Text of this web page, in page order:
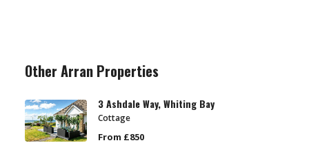
Other Arran Properties
3 Ashdale Way, Whiting Bay
Cottage
From £850